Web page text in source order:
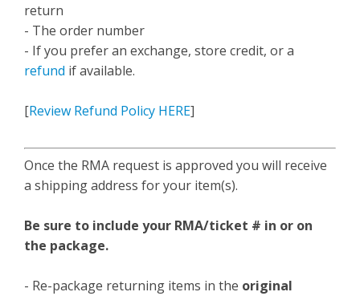
return
- The order number
- If you prefer an exchange, store credit, or a
refund if available.
[Review Refund Policy HERE]
Once the RMA request is approved you will receive
a shipping address for your item(s).
Be sure to include your RMA/ticket # in or on
the package.
- Re-package returning items in the original